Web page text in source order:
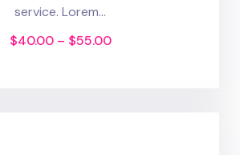
service. Lorem...
$40.00 – $55.00